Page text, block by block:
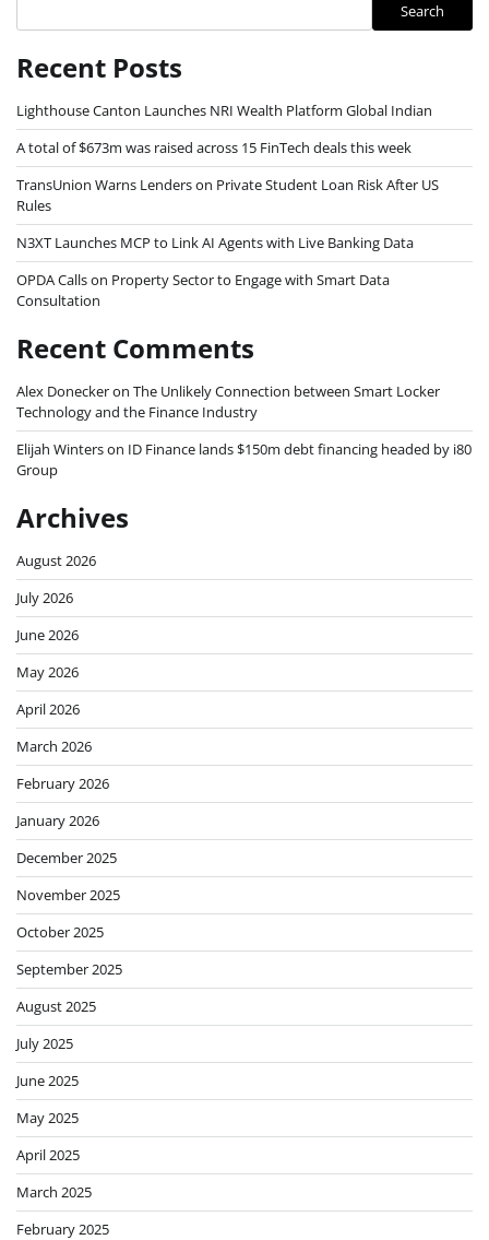
Search
Recent Posts
Lighthouse Canton Launches NRI Wealth Platform Global Indian
A total of $673m was raised across 15 FinTech deals this week
TransUnion Warns Lenders on Private Student Loan Risk After US
Rules
N3XT Launches MCP to Link AI Agents with Live Banking Data
OPDA Calls on Property Sector to Engage with Smart Data
Consultation
Recent Comments
Alex Doneckeron The Unlikely Connection between Smart Locker
Technology and the Finance Industry
Elijah Winterson ID Finance lands $150m debt financing headed by i80
Group
Archives
August 2026
July 2026
June 2026
May 2026
April 2026
March 2026
February 2026
January 2026
December 2025
November 2025
October 2025
September 2025
August 2025
July 2025
June 2025
May 2025
April 2025
March 2025
February 2025